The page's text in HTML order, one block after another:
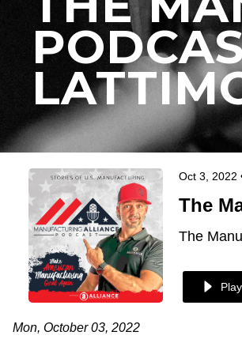
Oct 3, 2022
The
The
Play
Mon, October 03, 2022